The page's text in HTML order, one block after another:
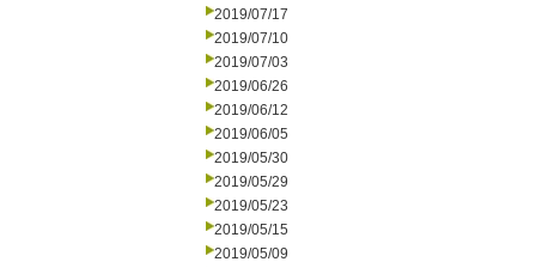
2019/07/17
2019/07/10
2019/07/03
2019/06/26
2019/06/12
2019/06/05
2019/05/30
2019/05/29
2019/05/23
2019/05/15
2019/05/09